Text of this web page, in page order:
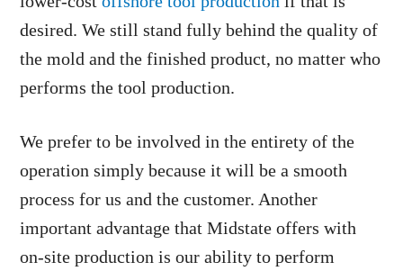
desired. We still stand fully behind the quality of
the mold and the finished product, no matter who
performs the tool production.
We prefer to be involved in the entirety of the
operation simply because it will be a smooth
process for us and the customer. Another
important advantage that Midstate offers with
on-site production is our ability to perform